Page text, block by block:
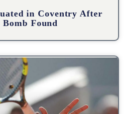
in Coventry After
Bomb Found